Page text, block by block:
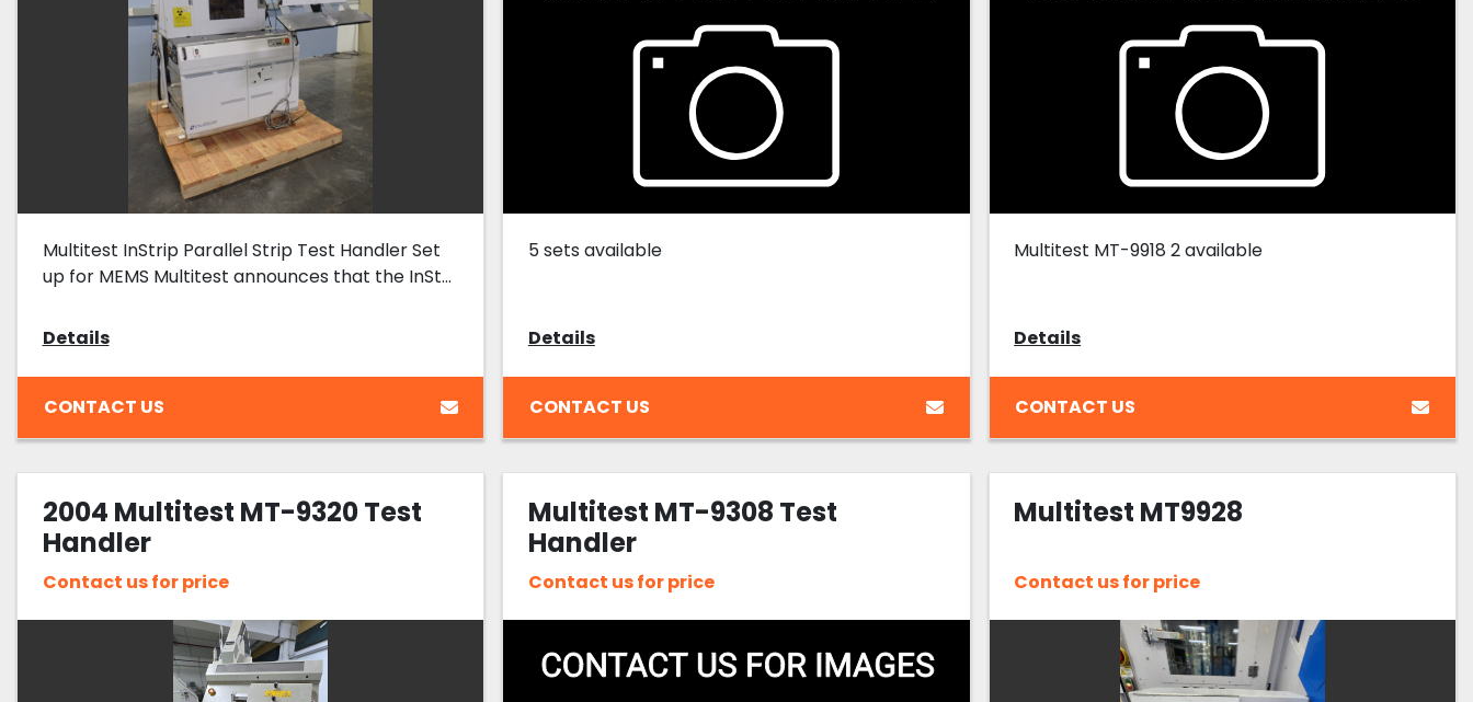
Multitest InStrip Parallel Strip Test Handler Set
up for MEMS Multitest announces that the InSt...
Details
CONTACT US
5 sets available
Details
CONTACT US
Multitest MT-9918 2 available
Details
CONTACT US
2004 Multitest MT-9320 Test
Handler
Contact us for price
Multitest MT-9308 Test
Handler
Contact us for price
Multitest MT9928
Contact us for price